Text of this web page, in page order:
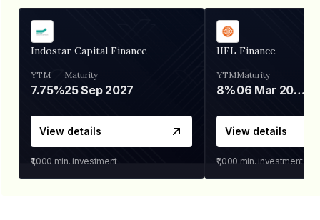
Indostar Capital Finance
YTM
7.75%
Maturity
25 Sep 2027
View details
₹1,000 min. investment
IIFL Finance
YTM
8%
Maturity
06 Mar 2028
View details
₹1,000 min. investment